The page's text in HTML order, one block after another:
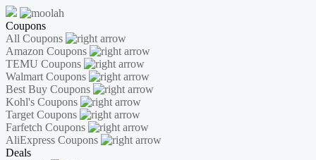
Coupons
All Coupons
Amazon Coupons
TEMU Coupons
Walmart Coupons
Best Buy Coupons
Kohl's Coupons
Target Coupons
Farfetch Coupons
AliExpress Coupons
Deals